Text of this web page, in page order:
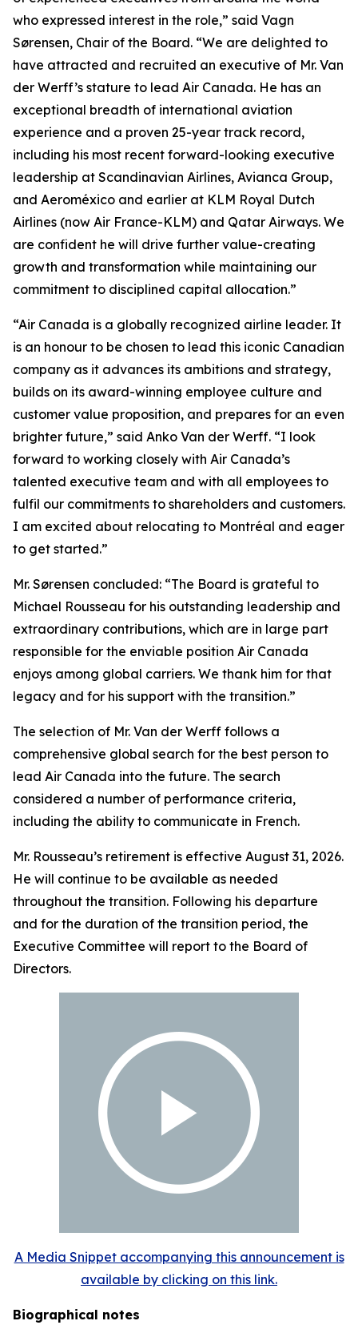
who expressed interest in the role,” said Vagn
Sørensen, Chair of the Board. “We are delighted to
have attracted and recruited an executive of Mr. Van
der Werff’s stature to lead Air Canada. He has an
exceptional breadth of international aviation
experience and a proven 25-year track record,
including his most recent forward-looking executive
leadership at Scandinavian Airlines, Avianca Group,
and Aeroméxico and earlier at KLM Royal Dutch
Airlines (now Air France-KLM) and Qatar Airways. We
are confident he will drive further value-creating
growth and transformation while maintaining our
commitment to disciplined capital allocation.”
“Air Canada is a globally recognized airline leader. It
is an honour to be chosen to lead this iconic Canadian
company as it advances its ambitions and strategy,
builds on its award-winning employee culture and
customer value proposition, and prepares for an even
brighter future,” said Anko Van der Werff. “I look
forward to working closely with Air Canada’s
talented executive team and with all employees to
fulfil our commitments to shareholders and customers.
I am excited about relocating to Montréal and eager
to get started.”
Mr. Sørensen concluded: “The Board is grateful to
Michael Rousseau for his outstanding leadership and
extraordinary contributions, which are in large part
responsible for the enviable position Air Canada
enjoys among global carriers. We thank him for that
legacy and for his support with the transition.”
The selection of Mr. Van der Werff follows a
comprehensive global search for the best person to
lead Air Canada into the future. The search
considered a number of performance criteria,
including the ability to communicate in French.
Mr. Rousseau’s retirement is effective August 31, 2026.
He will continue to be available as needed
throughout the transition. Following his departure
and for the duration of the transition period, the
Executive Committee will report to the Board of
Directors.
A Media Snippet accompanying this announcement is
available by clicking on this link.
Biographical notes